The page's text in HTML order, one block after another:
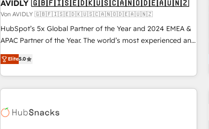
AVIDLY 🇬🇧🇫🇮🇸🇪🇩🇰🇺🇸🇨🇦🇳🇴🇩🇪🇦🇺🇳🇿
Von AVIDLY 🇬🇧🇫🇮🇸🇪🇩🇰🇺🇸🇨🇦🇳🇴🇩🇪🇦🇺🇳🇿
HubSpot’s 5x Global Partner of the Year and 2024 EMEA &
APAC Partner of the Year. The world’s most experienced and
fully accredited HubSpot Solutions Partner. 🚀 With 2,750+
HubSpot projects delivered and 370+ specialists across
EMEA, APAC and NAM, we de-risk complex CRM
programmes and accelerate ROI across every HubSpot
automation, we turn complexity into clarity, human at global
Elite5.0